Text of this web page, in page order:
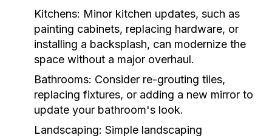
Kitchens: Minor kitchen updates, such as
painting cabinets, replacing hardware, or
installing a backsplash, can modernize the
space without a major overhaul.
Bathrooms: Consider re-grouting tiles,
replacing fixtures, or adding a new mirror to
update your bathroom's look.
Landscaping: Simple landscaping